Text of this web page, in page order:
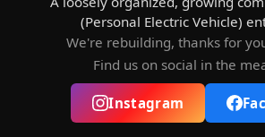
(Personal Electric Vehicle)
We're rebuilding, thanks for
Find us on social in the
Instagram